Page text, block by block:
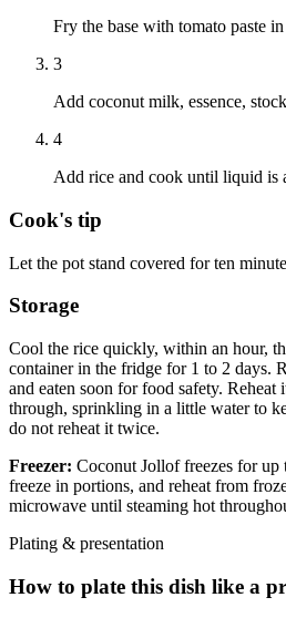
Fry the base with tomato paste
3
Add coconut milk, essence,
4
Add rice and cook until liquid is
Cook's tip
Let the pot stand covered for ten
Storage
Cool the rice quickly, within an hour,
container in the fridge for 1 to 2 days.
and eaten soon for food safety.
through, sprinkling in a little water to
do not reheat it twice.
Freezer: Coconut Jollof freezes for
freeze in portions, and reheat from
microwave until steaming hot
Plating & presentation
How to plate this dish like a